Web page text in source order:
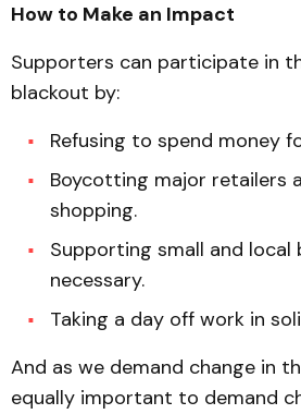
How to Make an Impact
Supporters can participate in
blackout by:
Refusing to spend money
Boycotting major retailers
shopping.
Supporting small and local
necessary.
Taking a day off work in
And as we demand change in
equally important to demand